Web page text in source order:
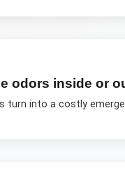
odors inside or
turn into a costly